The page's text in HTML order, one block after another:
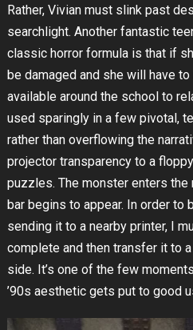
Rather, Vivian must slink past
searchlight. Another fantastic
classic horror formula is that if
be damaged and she will have
available around the school to
used sparingly in a few pivotal,
rather than overflowing the
projector transparency to a
puzzles. The monster enters
bar begins to appear. In order
sending it to a nearby printer, I
complete and then transfer it to
side. It’s one of the few
’90s aesthetic gets put to good